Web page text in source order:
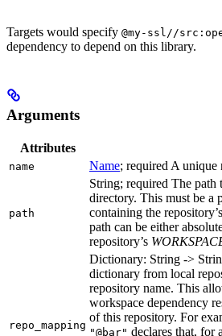
Targets would specify @my-ssl//
dependency to depend on this library.
Arguments
Attributes
name Name; required A unique
path
String; required The path
directory. This must be a
containing the repository’s
path can be either
repository’s
repo_mapping
Dictionary: String ->
dictionary from local
repository name. This
workspace dependency
of this repository. For
"@bar" declares that, for